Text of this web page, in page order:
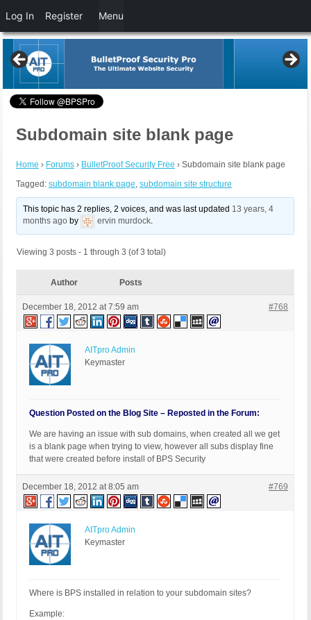
Subdomain site blank page
Home › Forums › BulletProof Security Free › Subdomain site blank page
Tagged: subdomain blank page, subdomain site structure
This topic has 2 replies, 2 voices, and was last updated 13 years, 4
months ago by ervin murdock.
Viewing 3 posts - 1 through 3 (of 3 total)
Author Posts
December 18, 2012 at 7:59 am #768
AITpro Admin
Keymaster
Question Posted on the Blog Site – Reposted in the Forum:
We are having an issue with sub domains, when created all we get
is a blank page when trying to view, however all subs display fine
that were created before install of BPS Security
December 18, 2012 at 8:05 am #769
AITpro Admin
Keymaster
Where is BPS installed in relation to your subdomain sites?
Example:
Log In Register Menu